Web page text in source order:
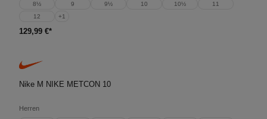
8½ 9 9½ 10 10½
11
12
+1
129,99 €*
Nike M NIKE METCON 10
Herren